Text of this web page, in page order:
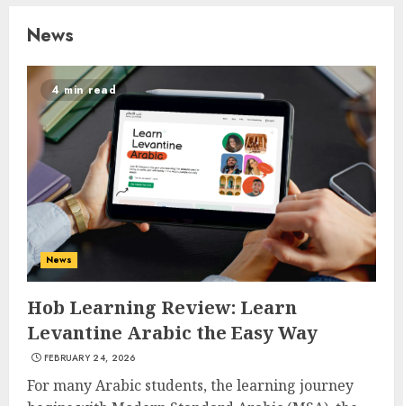
News
4 min read
News
Hob Learning Review: Learn
Levantine Arabic the Easy Way
FEBRUARY 24, 2026
For many Arabic students, the learning journey